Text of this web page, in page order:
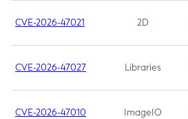
CVE-2026-47021 2D
CVE-2026-47027 Libraries
CVE-2026-47010 ImageIO